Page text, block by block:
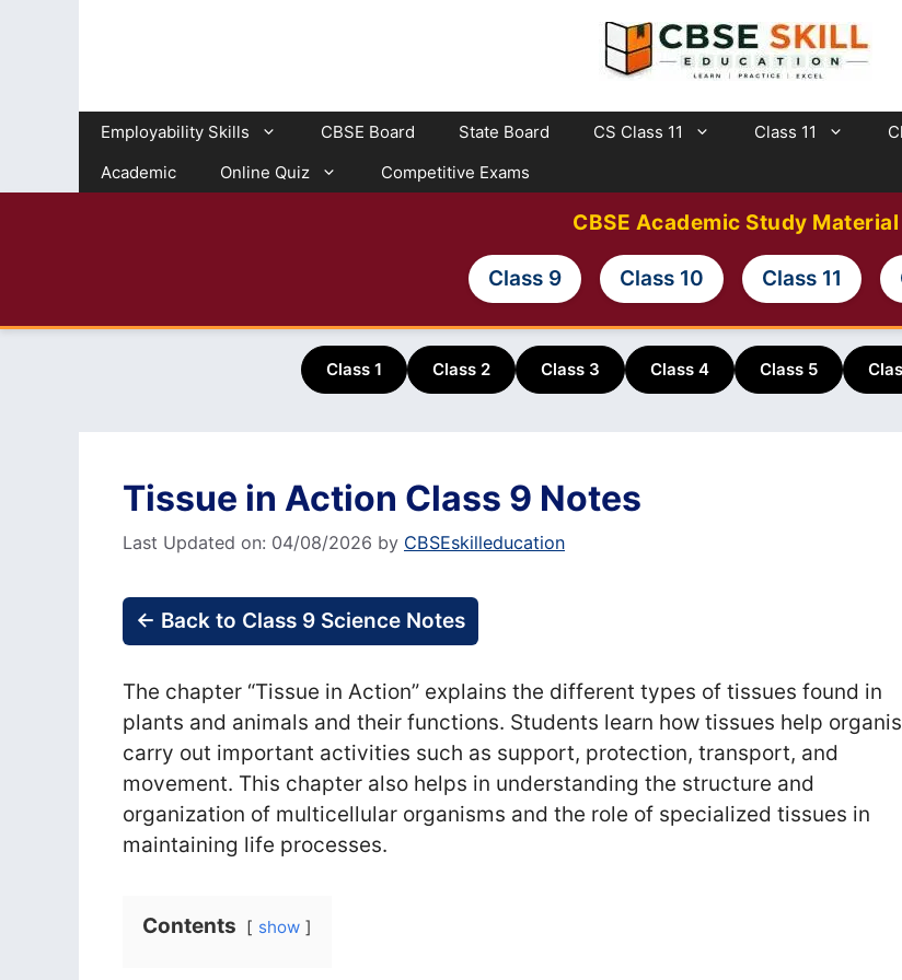
Employability Skills CBSE Board State Board CS Class 11 Class 11
Academic
Online Quiz Competitive Exams
CBSE Academic Study Material
Class 9 Class 10 Class 11
Class 1 Class 2 Class 3 Class 4 Class 5
Tissue in Action Class 9 Notes
Last Updated on: 04/08/2026 by CBSEskilleducation
← Back to Class 9 Science Notes
The chapter “Tissue in Action” explains the different types of tissues found in
plants and animals and their functions. Students learn how tissues help
carry out important activities such as support, protection, transport, and
movement. This chapter also helps in understanding the structure and
organization of multicellular organisms and the role of specialized tissues in
maintaining life processes.
Contents show